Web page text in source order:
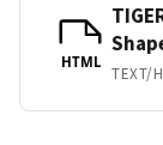
HTML
TEXT/